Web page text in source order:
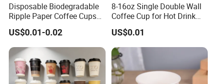
Disposable Biodegradable
Ripple Paper Coffee Cups
Disposable Tea Cups
US$0.01-0.02
8-16oz Single Double Wall
Coffee Cup for Hot Drink
Disposable Paper Cups
US$0.01